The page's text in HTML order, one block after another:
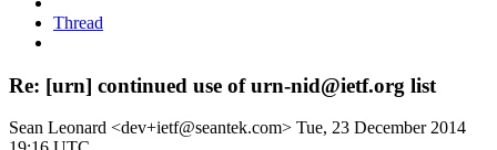
Thread
Re: [urn] continued use of urn-nid@ietf.org list
Sean Leonard <dev+ietf@seantek.com> Tue, 23 December 2014